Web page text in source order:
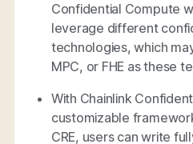
Confidential Compute
leverage different
technologies, which
MPC, or FHE as these
With Chainlink
customizable
CRE, users can write